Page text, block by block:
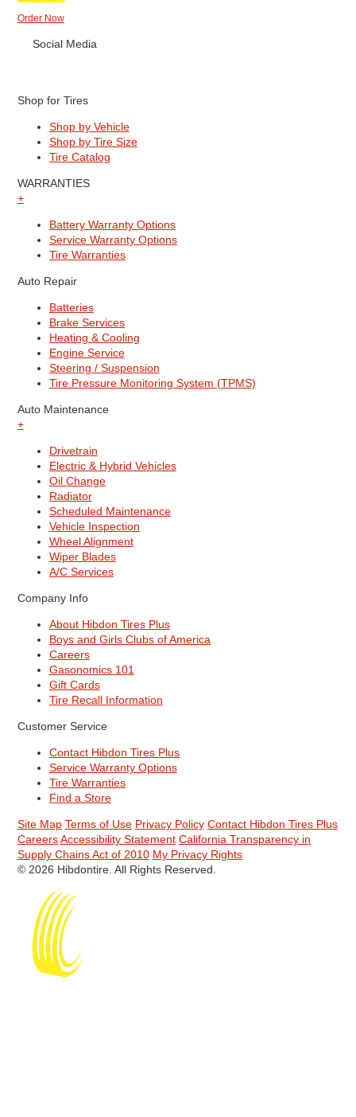
Order Now
Social Media
Shop for Tires
Shop by Vehicle
Shop by Tire Size
Tire Catalog
WARRANTIES
+
Battery Warranty Options
Service Warranty Options
Tire Warranties
Auto Repair
Batteries
Brake Services
Heating & Cooling
Engine Service
Steering / Suspension
Tire Pressure Monitoring System (TPMS)
Auto Maintenance
+
Drivetrain
Electric & Hybrid Vehicles
Oil Change
Radiator
Scheduled Maintenance
Vehicle Inspection
Wheel Alignment
Wiper Blades
A/C Services
Company Info
About Hibdon Tires Plus
Boys and Girls Clubs of America
Careers
Gasonomics 101
Gift Cards
Tire Recall Information
Customer Service
Contact Hibdon Tires Plus
Service Warranty Options
Tire Warranties
Find a Store
Site Map Terms of Use Privacy Policy Contact Hibdon Tires Plus
Careers Accessibility Statement California Transparency in
Supply Chains Act of 2010 My Privacy Rights
© 2026 Hibdontire. All Rights Reserved.